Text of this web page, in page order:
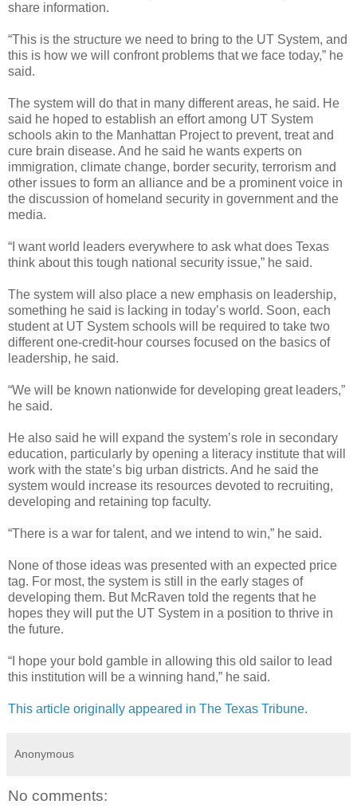
share information.
“This is the structure we need to bring to the UT System, and
this is how we will confront problems that we face today,” he
said.
The system will do that in many different areas, he said. He
said he hoped to establish an effort among UT System
schools akin to the Manhattan Project to prevent, treat and
cure brain disease. And he said he wants experts on
immigration, climate change, border security, terrorism and
other issues to form an alliance and be a prominent voice in
the discussion of homeland security in government and the
media.
“I want world leaders everywhere to ask what does Texas
think about this tough national security issue,” he said.
The system will also place a new emphasis on leadership,
something he said is lacking in today’s world. Soon, each
student at UT System schools will be required to take two
different one-credit-hour courses focused on the basics of
leadership, he said.
“We will be known nationwide for developing great leaders,”
he said.
He also said he will expand the system’s role in secondary
education, particularly by opening a literacy institute that will
work with the state’s big urban districts. And he said the
system would increase its resources devoted to recruiting,
developing and retaining top faculty.
“There is a war for talent, and we intend to win,” he said.
None of those ideas was presented with an expected price
tag. For most, the system is still in the early stages of
developing them. But McRaven told the regents that he
hopes they will put the UT System in a position to thrive in
the future.
“I hope your bold gamble in allowing this old sailor to lead
this institution will be a winning hand,” he said.
This article originally appeared in The Texas Tribune.
Anonymous
No comments: